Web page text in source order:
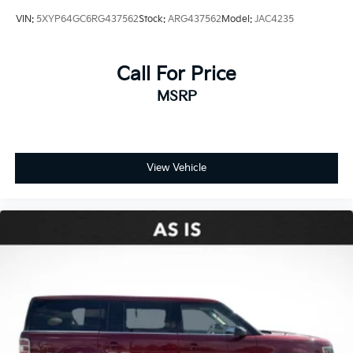
Low tire pressure warning
Occupant sensing airbag
Panoramic Sliding Sunroof
Power Liftgate
Brake assist
Electronic Stability Control
Delay-off headlights
Front fog lights
Fully automatic headlights
VIN: 5XYP64GC6RG437562Stock: ARG437562Model: JAC4235
Call For Price
MSRP
View Vehicle